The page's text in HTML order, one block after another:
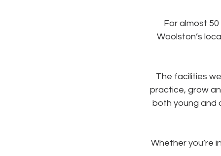
For almost
Woolston’s
The facilities
practice, grow
both young and
Whether you’re